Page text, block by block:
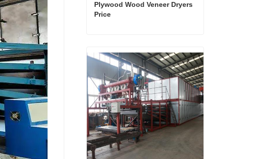
Plywood Wood Veneer Dryers
Price
Contact Now